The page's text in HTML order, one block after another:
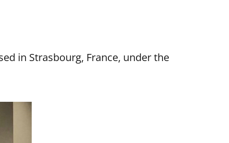
in Strasbourg, France, under the